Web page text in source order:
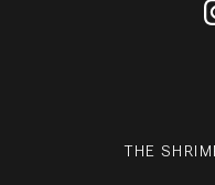
THE